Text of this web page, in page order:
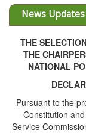
News Updates
THE
THE
NATIONAL
Pursuant to the
Constitution
Service